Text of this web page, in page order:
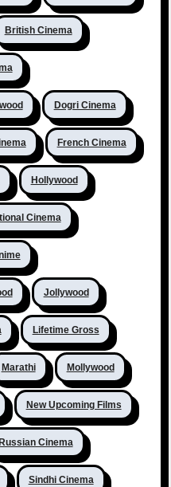
British Cinema
Dogri Cinema
French Cinema
Hollywood
Cinema
Jollywood
Lifetime Gross
Marathi Mollywood
New Upcoming Films
Russian Cinema
Sindhi Cinema